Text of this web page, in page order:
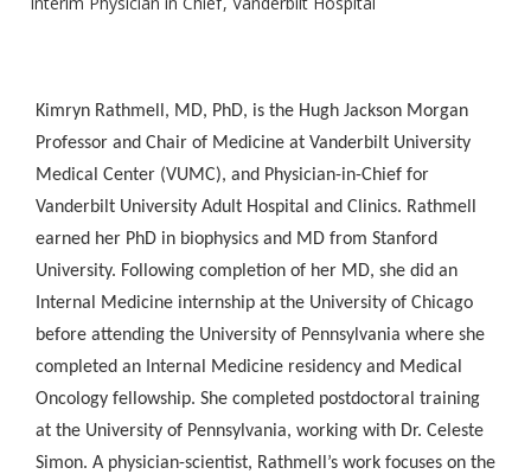
Kimryn Rathmell, MD, PhD, is the Hugh Jackson Morgan
Professor and Chair of Medicine at Vanderbilt University
Medical Center (VUMC), and Physician-in-Chief for
Vanderbilt University Adult Hospital and Clinics. Rathmell
earned her PhD in biophysics and MD from Stanford
University. Following completion of her MD, she did an
Internal Medicine internship at the University of Chicago
before attending the University of Pennsylvania where she
completed an Internal Medicine residency and Medical
Oncology fellowship. She completed postdoctoral training
at the University of Pennsylvania, working with Dr. Celeste
Simon. A physician-scientist, Rathmell’s work focuses on the